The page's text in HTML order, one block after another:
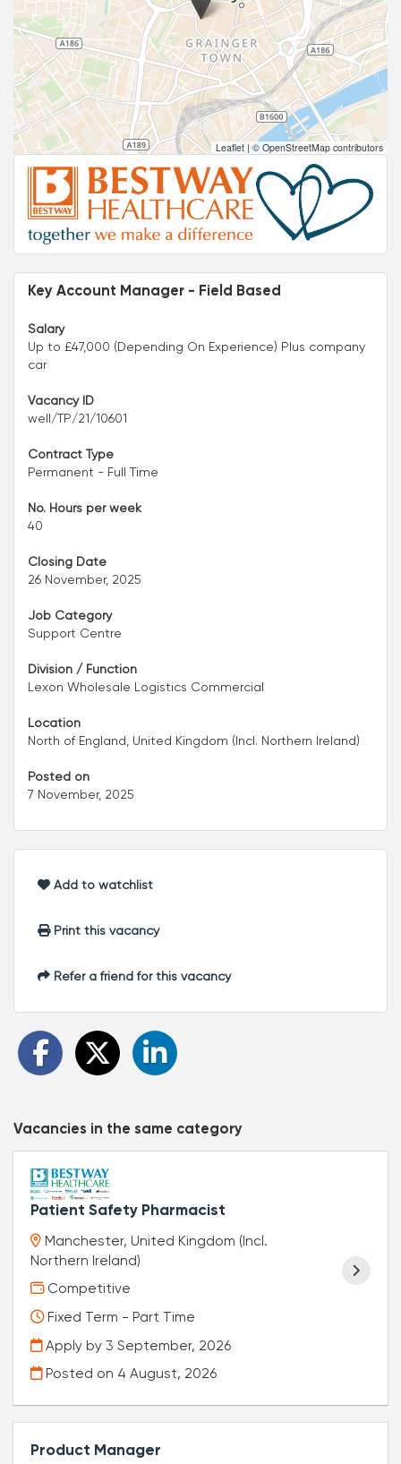
Leaflet | © OpenStreetMap contributors
Key Account Manager - Field Based
Salary
Up to £47,000 (Depending On Experience) Plus company
car
Vacancy ID
well/TP/21/10601
Contract Type
Permanent - Full Time
No. Hours per week
40
Closing Date
26 November, 2025
Job Category
Support Centre
Division / Function
Lexon Wholesale Logistics Commercial
Location
North of England, United Kingdom (Incl. Northern Ireland)
Posted on
7 November, 2025
Add to watchlist
Print this vacancy
Refer a friend for this vacancy
Vacancies in the same category
Patient Safety Pharmacist
Manchester, United Kingdom (Incl.
Northern Ireland)
Competitive
Fixed Term - Part Time
Apply by 3 September, 2026
Posted on 4 August, 2026
Product Manager